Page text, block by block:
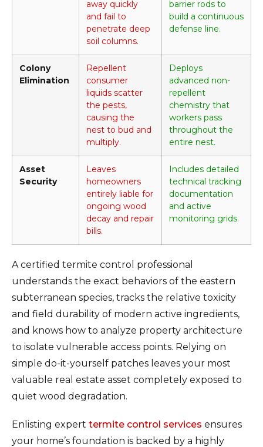
away quickly
and fail to
penetrate deep
soil columns.
barrier rods to
build a continuous
defense line.
Colony
Elimination
Repellent
consumer
liquids scatter
the pests,
causing the
nest to bud and
multiply.
Deploys
advanced non-
repellent
chemistry that
workers pass
throughout the
entire nest.
Asset
Security
Leaves
homeowners
entirely liable for
ongoing wood
decay and repair
bills.
Includes detailed
technical tracking
documentation
and active
monitoring grids.
A certified termite control professional
understands the exact behaviors of the eastern
subterranean species, tracks the relative toxicity
and field durability of modern active ingredients,
and knows how to analyze property architecture
to isolate vulnerable access points. Relying on
simple do-it-yourself patches leaves your most
valuable real estate asset completely exposed to
quiet wood degradation.
Enlisting expert termite control services ensures
your home’s foundation is backed by a highly